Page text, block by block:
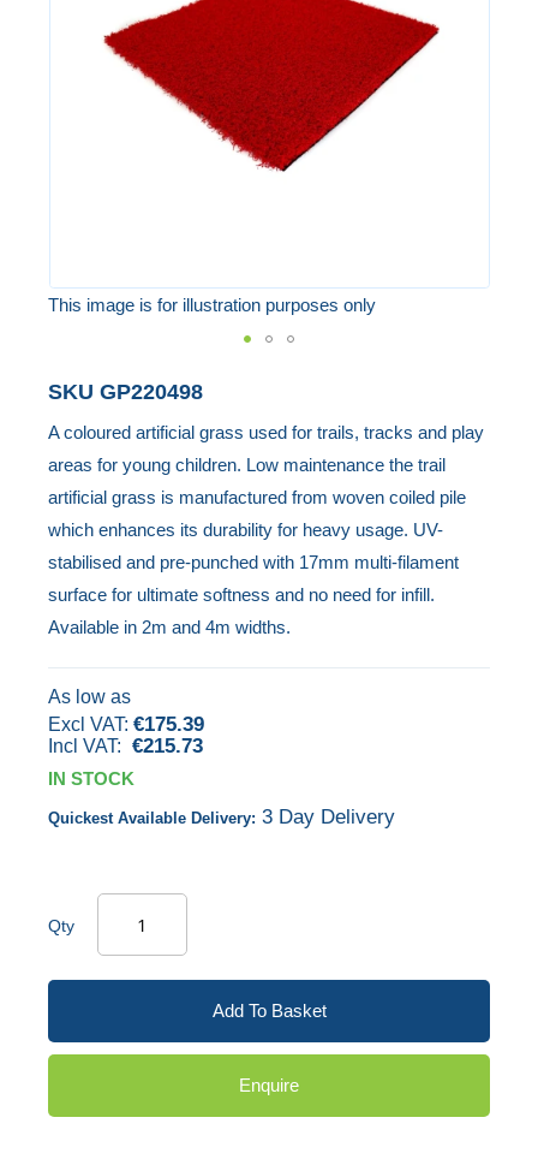
This image is for illustration purposes only
to
the
beginning
of
the
images
gallery
SKU GP220498
A coloured artificial grass used for trails, tracks and play
areas for young children. Low maintenance the trail
artificial grass is manufactured from woven coiled pile
which enhances its durability for heavy usage. UV-
stabilised and pre-punched with 17mm multi-filament
surface for ultimate softness and no need for infill.
Available in 2m and 4m widths.
As low as
€175.39
€215.73
IN STOCK
Quickest Available Delivery: 3 Day Delivery
Qty
Add To Basket
Enquire